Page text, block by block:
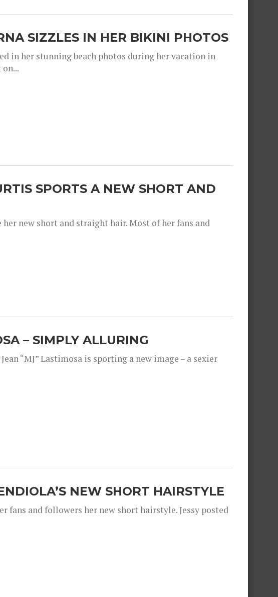
SIZZLES IN HER BIKINI PHOTOS
in her stunning beach photos during her vacation in
SPORTS A NEW SHORT AND
her new short and straight hair. Most of her fans and
– SIMPLY ALLURING
“MJ” Lastimosa is sporting a new image – a sexier
NEW SHORT HAIRSTYLE
fans and followers her new short hairstyle. Jessy posted